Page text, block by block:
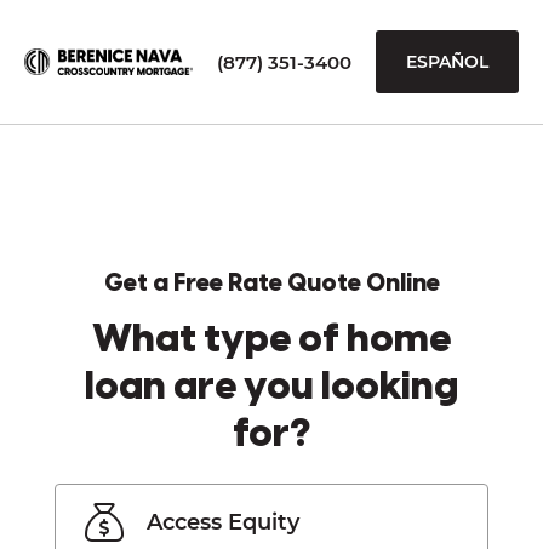
(877) 351-3400 ESPAÑOL
Get a Free Rate Quote Online
What type of home
loan are you looking
for?
Access Equity